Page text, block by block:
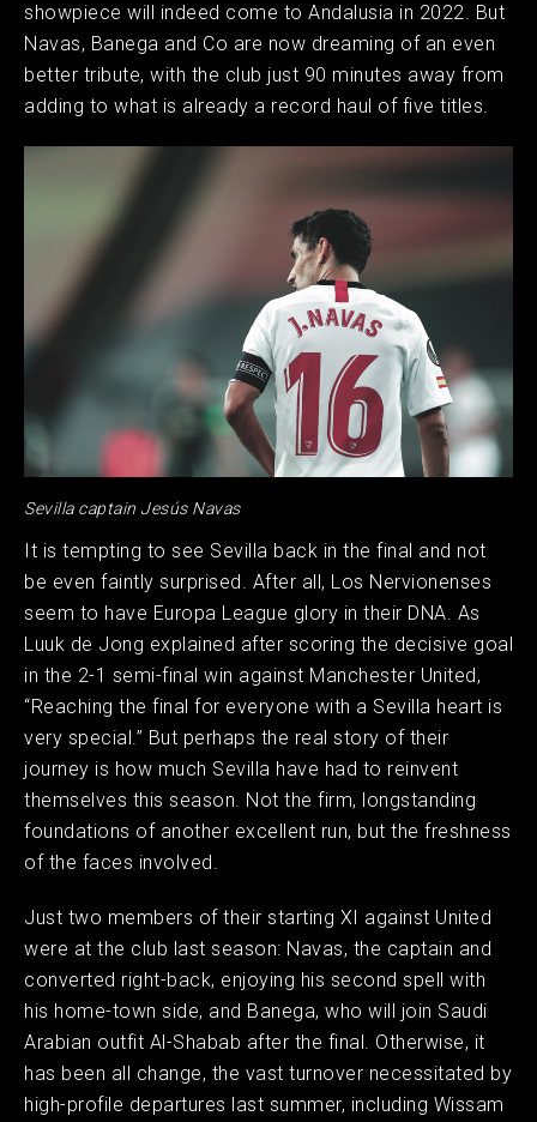
showpiece will indeed come to Andalusia in 2022. But
Navas, Banega and Co are now dreaming of an even
better tribute, with the club just 90 minutes away from
adding to what is already a record haul of five titles.
Sevilla captain Jesús Navas
It is tempting to see Sevilla back in the final and not
be even faintly surprised. After all, Los Nervionenses
seem to have Europa League glory in their DNA. As
Luuk de Jong explained after scoring the decisive goal
in the 2-1 semi-final win against Manchester United,
“Reaching the final for everyone with a Sevilla heart is
very special.” But perhaps the real story of their
journey is how much Sevilla have had to reinvent
themselves this season. Not the firm, longstanding
foundations of another excellent run, but the freshness
of the faces involved.
Just two members of their starting XI against United
were at the club last season: Navas, the captain and
converted right-back, enjoying his second spell with
his home-town side, and Banega, who will join Saudi
Arabian outfit Al-Shabab after the final. Otherwise, it
has been all change, the vast turnover necessitated by
high-profile departures last summer, including Wissam